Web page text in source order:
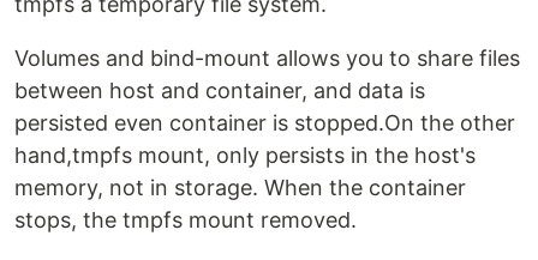
Volumes and bind-mount allows you to share files
between host and container, and data is
persisted even container is stopped.On the other
hand,tmpfs mount, only persists in the host's
memory, not in storage. When the container
stops, the tmpfs mount removed.